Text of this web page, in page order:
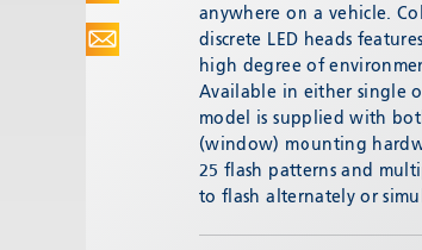
Batiment A15, 5 Avenue Lionel
Meyzieu, 69330, France
+33478796000
adv@eccogroup.com
GERMAN OFFICE:
Riedweg 58-60
Ulm, 89081, Germany
+49731935210
anywhere on a vehicle.
discrete LED heads
high degree of
Available in either single
model is supplied with
(window) mounting
25 flash patterns and
to flash alternately or